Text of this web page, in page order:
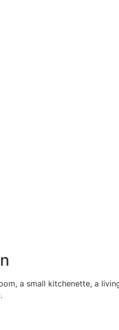
a small kitchenette, a